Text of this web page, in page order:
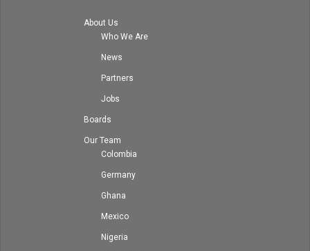
About Us
Who We Are
News
Partners
Jobs
Boards
Our Team
Colombia
Germany
Ghana
Mexico
Nigeria